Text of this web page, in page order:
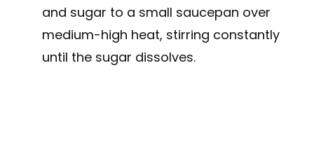
and sugar to a small saucepan over
medium-high heat, stirring constantly
until the sugar dissolves.